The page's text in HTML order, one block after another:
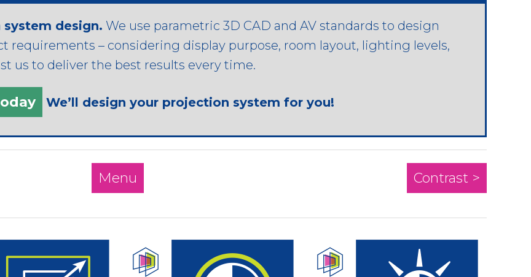
design. We use parametric 3D CAD and AV standards to design
requirements – considering display purpose, room layout, lighting levels,
us to deliver the best results every time.
We’ll design your projection system for you!
Menu Contrast >